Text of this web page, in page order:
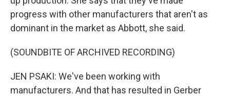
progress with other manufacturers that aren't as
dominant in the market as Abbott, she said.
(SOUNDBITE OF ARCHIVED RECORDING)
JEN PSAKI: We've been working with
manufacturers. And that has resulted in Gerber